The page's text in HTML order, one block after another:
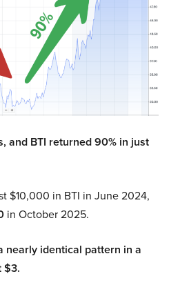
and BTI returned 90% in just
$10,000 in BTI in June 2024,
in October 2025.
nearly identical pattern in a
$3.